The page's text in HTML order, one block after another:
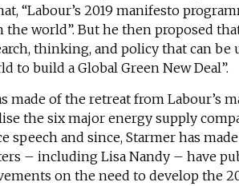
“Labour’s 2019 manifesto
world”. But he then proposed
thinking, and policy that can
to build a Global Green New Deal”.
made of the retreat from Labour’s
the six major energy supply
speech and since, Starmer has
– including Lisa Nandy – have
on the need to develop the